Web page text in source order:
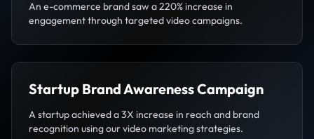
An e-commerce brand saw a 220% increase in
engagement through targeted video campaigns.
Startup Brand Awareness Campaign
A startup achieved a 3X increase in reach and brand
recognition using our video marketing strategies.